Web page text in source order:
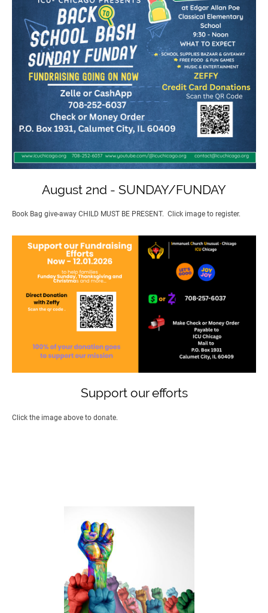
August 2nd - SUNDAY/FUNDAY
Book Bag give-away CHILD MUST BE PRESENT. Click image to register.
Support our efforts
Click the image above to donate.